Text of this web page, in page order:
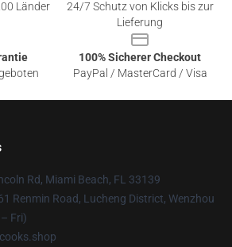
Länder
24/7 Schutz von Klicks bis zur
Lieferung
100% Sicherer Checkout
PayPal / MasterCard / Visa
Rd, Miami Beach, FL 33139
Renmin Road, Lucheng District, Wenzhou
Fri)